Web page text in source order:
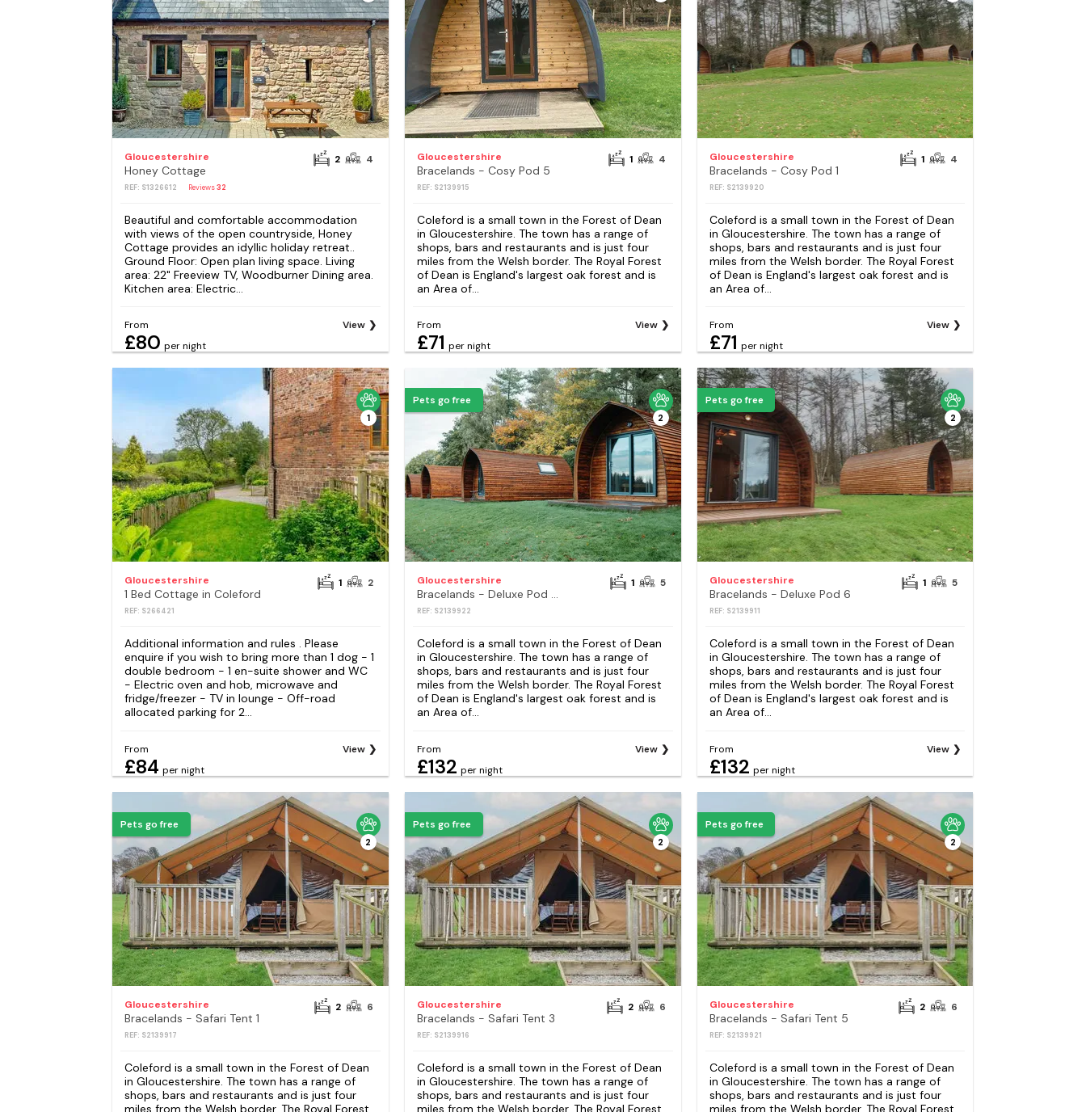
Gloucestershire
Honey Cottage
REF: S1326612 Reviews32
2 4
Beautiful and comfortable accommodation
with views of the open countryside, Honey
Cottage provides an idyllic holiday retreat..
Ground Floor: Open plan living space. Living
area: 22" Freeview TV, Woodburner Dining area.
Kitchen area: Electric...
From
£80 per night
View
Gloucestershire
Bracelands - Cosy Pod 5
REF: S2139915
1 4
Coleford is a small town in the Forest of Dean
in Gloucestershire. The town has a range of
shops, bars and restaurants and is just four
miles from the Welsh border. The Royal Forest
of Dean is England's largest oak forest and is
an Area of...
From
£71 per night
View
Gloucestershire
Bracelands - Cosy Pod 1
REF: S2139920
1 4
Coleford is a small town in the Forest of Dean
in Gloucestershire. The town has a range of
shops, bars and restaurants and is just four
miles from the Welsh border. The Royal Forest
of Dean is England's largest oak forest and is
an Area of...
From
£71 per night
View
1
Gloucestershire
1 Bed Cottage in Coleford
REF: S266421
1 2
Additional information and rules . Please
enquire if you wish to bring more than 1 dog - 1
double bedroom - 1 en-suite shower and WC
- Electric oven and hob, microwave and
fridge/freezer - TV in lounge - Off-road
allocated parking for 2...
From
£84 per night
View
Pets go free
2
Gloucestershire
Bracelands - Deluxe Pod 10
REF: S2139922
1 5
Coleford is a small town in the Forest of Dean
in Gloucestershire. The town has a range of
shops, bars and restaurants and is just four
miles from the Welsh border. The Royal Forest
of Dean is England's largest oak forest and is
an Area of...
From
£132 per night
View
Pets go free
2
Gloucestershire
Bracelands - Deluxe Pod 6
REF: S2139911
1 5
Coleford is a small town in the Forest of Dean
in Gloucestershire. The town has a range of
shops, bars and restaurants and is just four
miles from the Welsh border. The Royal Forest
of Dean is England's largest oak forest and is
an Area of...
From
£132 per night
View
Pets go free
2
Gloucestershire
Bracelands - Safari Tent 1
REF: S2139917
2 6
Coleford is a small town in the Forest of Dean
in Gloucestershire. The town has a range of
shops, bars and restaurants and is just four
miles from the Welsh border. The Royal Forest
Pets go free
2
Gloucestershire
Bracelands - Safari Tent 3
REF: S2139916
2 6
Coleford is a small town in the Forest of Dean
in Gloucestershire. The town has a range of
shops, bars and restaurants and is just four
miles from the Welsh border. The Royal Forest
Pets go free
2
Gloucestershire
Bracelands - Safari Tent 5
REF: S2139921
2 6
Coleford is a small town in the Forest of Dean
in Gloucestershire. The town has a range of
shops, bars and restaurants and is just four
miles from the Welsh border. The Royal Forest